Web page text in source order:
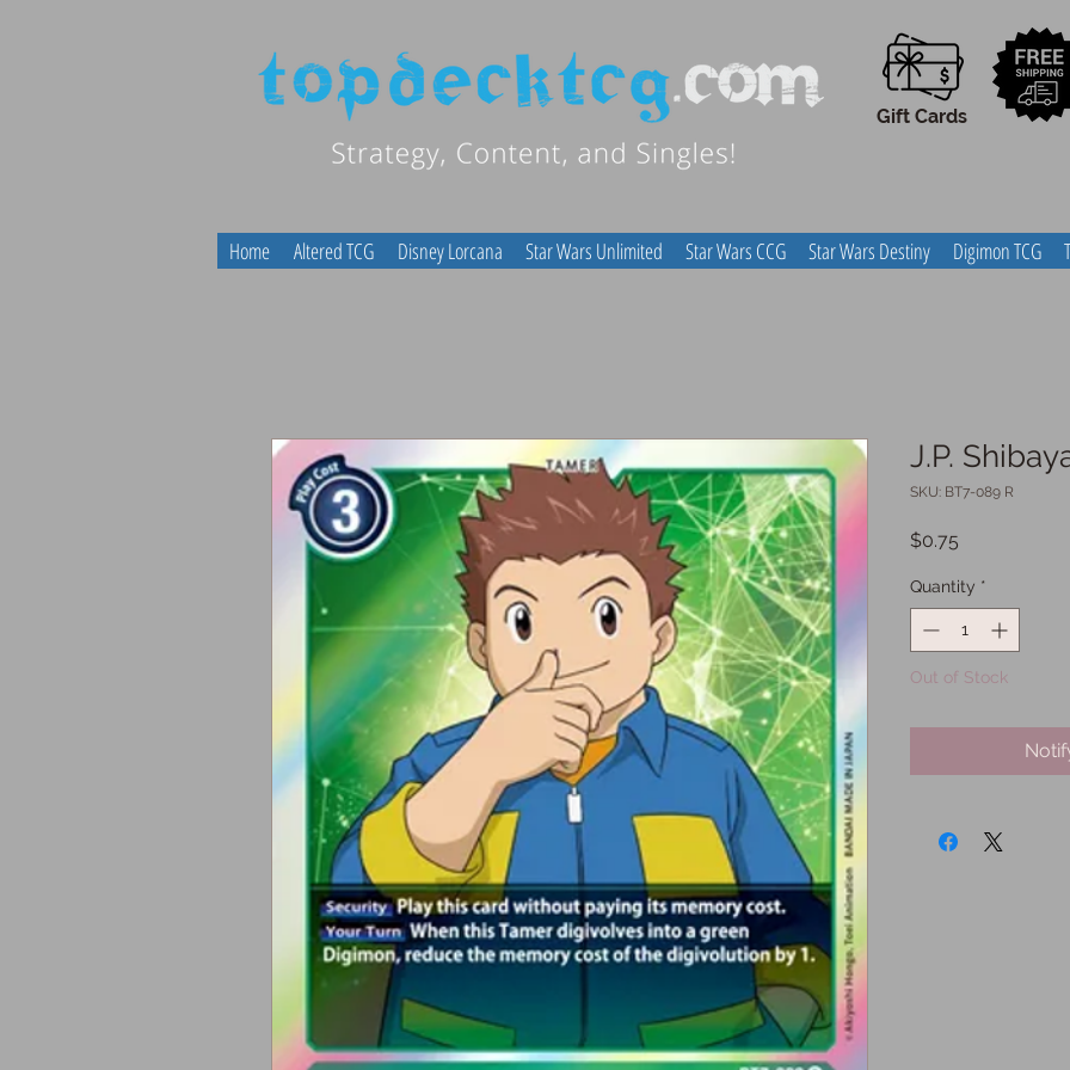
Gift Cards
Home Altered TCG Disney Lorcana Star Wars Unlimited Star Wars CCG Star Wars Destiny Digimon TCG
J.P.
SKU: BT7-089 R
$0.75
Quantity *
Out of Stock